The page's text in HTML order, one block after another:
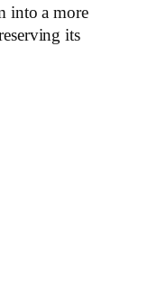
into a more
its